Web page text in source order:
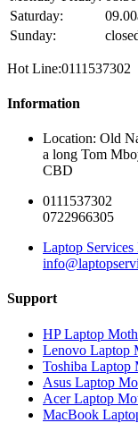
Saturday:
Sunday:
Hot Line:0111537302
Information
Location: Old
a long Tom
CBD
0111537302
0722966305
Laptop Services
Support
HP Laptop
Lenovo Laptop
Toshiba Laptop
Asus Laptop
Acer Laptop
MacBook